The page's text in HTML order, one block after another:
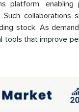
platform, enabling
collaborations
stock. As
that improve